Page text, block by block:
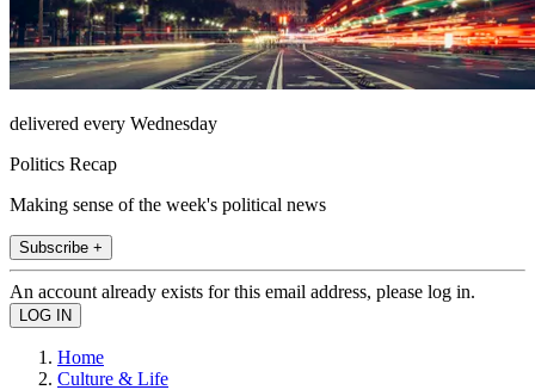
delivered every Wednesday
Politics Recap
Making sense of the week's political news
Subscribe +
An account already exists for this email address, please log in.
Home
Culture & Life